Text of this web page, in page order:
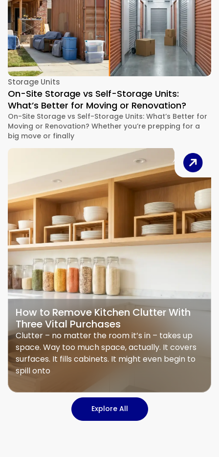
Storage Units
On-Site Storage vs Self-Storage Units:
What’s Better for Moving or Renovation?
On-Site Storage vs Self-Storage Units: What’s Better for
Moving or Renovation? Whether you’re prepping for a
big move or finally
How to Remove Kitchen Clutter With
Three Vital Purchases
Clutter – no matter the room it’s in – takes up
space. Way too much space, actually. It covers
surfaces. It fills cabinets. It might even begin to
spill onto
Explore All